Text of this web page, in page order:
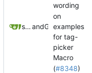
springerspandreland GitHub
wording
on
examples
for tag-
picker
Macro
(#8348)